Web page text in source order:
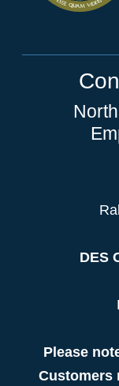
DES
Please
Customers